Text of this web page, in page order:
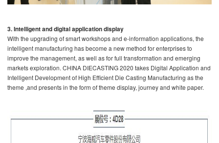
3. Intelligent and digital application display
With the upgrading of smart workshops and e-information applications, the
intelligent manufacturing has become a new method for enterprises to
improve the management, as well as for full transformation and emerging
markets exploration. CHINA DIECASTING 2020 takes Digital Application and
Intelligent Development of High Efficient Die Casting Manufacturing as the
theme ,and presents in the form of theme display, journey and white paper.